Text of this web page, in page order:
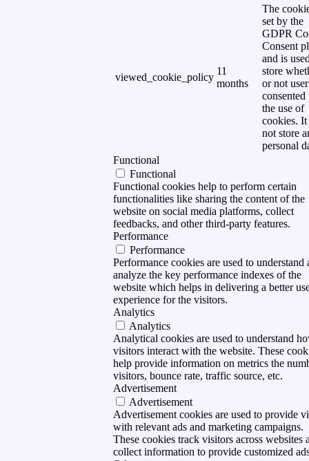
viewed_cookie_policy
11
months
The
set by the
GDPR
Consent
and is
store
or not
consented
the use of
cookies. It
not store
personal
Functional
Functional
Functional cookies help to perform certain
functionalities like sharing the content of the
website on social media platforms, collect
feedbacks, and other third-party features.
Performance
Performance
Performance cookies are used to understand
analyze the key performance indexes of the
website which helps in delivering a better
experience for the visitors.
Analytics
Analytics
Analytical cookies are used to understand
visitors interact with the website. These
help provide information on metrics the
visitors, bounce rate, traffic source, etc.
Advertisement
Advertisement
Advertisement cookies are used to provide
with relevant ads and marketing campaigns.
These cookies track visitors across websites
collect information to provide customized